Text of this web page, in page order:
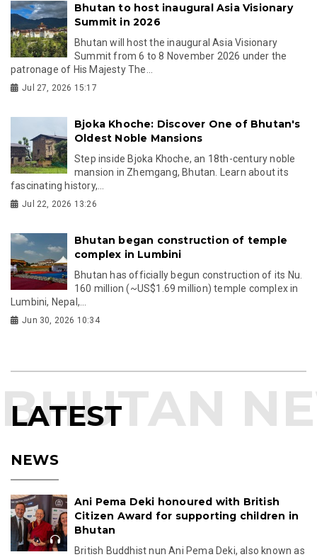
Bhutan to host inaugural Asia Visionary
Summit in 2026
Bhutan will host the inaugural Asia Visionary
Summit from 6 to 8 November 2026 under the
patronage of His Majesty The...
Jul 27, 2026 15:17
Bjoka Khoche: Discover One of Bhutan's
Oldest Noble Mansions
Step inside Bjoka Khoche, an 18th-century noble
mansion in Zhemgang, Bhutan. Learn about its
fascinating history,...
Jul 22, 2026 13:26
Bhutan began construction of temple
complex in Lumbini
Bhutan has officially begun construction of its Nu.
160 million (~US$1.69 million) temple complex in
Lumbini, Nepal,...
Jun 30, 2026 10:34
LATEST
NEWS
Ani Pema Deki honoured with British
Citizen Award for supporting children in
Bhutan
British Buddhist nun Ani Pema Deki, also known as